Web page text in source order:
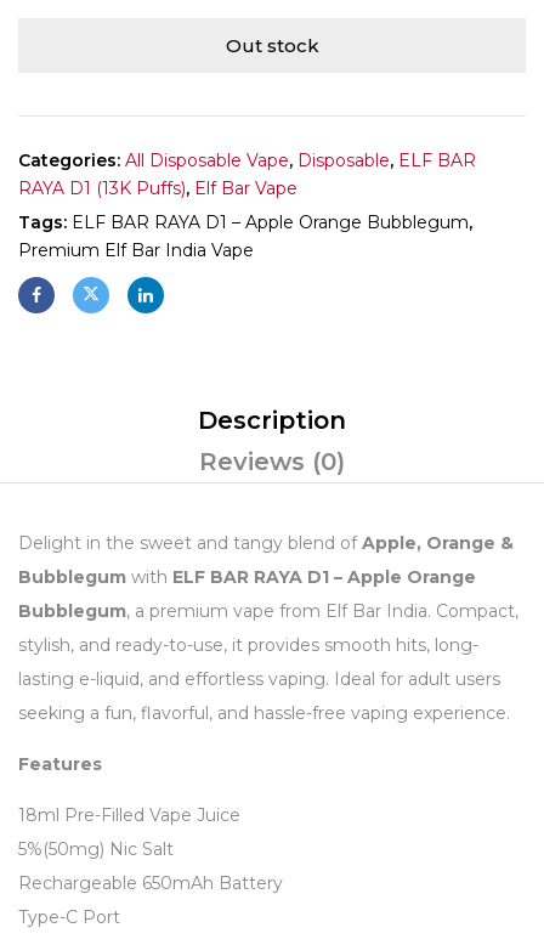
Out stock
Categories: All Disposable Vape, Disposable, ELF BAR
RAYA D1 (13K Puffs), Elf Bar Vape
Tags: ELF BAR RAYA D1 – Apple Orange Bubblegum,
Premium Elf Bar India Vape
Description
Reviews (0)
Delight in the sweet and tangy blend ofApple, Orange &
Bubblegum with ELF BAR RAYA D1 – Apple Orange
Bubblegum, a premium vape from Elf Bar India. Compact,
stylish, and ready-to-use, it provides smooth hits, long-
lasting e-liquid, and effortless vaping. Ideal for adult users
seeking a fun, flavorful, and hassle-free vaping experience.
Features
18ml Pre-Filled Vape Juice
5%(50mg) Nic Salt
Rechargeable 650mAh Battery
Type-C Port